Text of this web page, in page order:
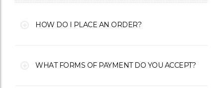
HOW DO I PLACE AN ORDER?
WHAT FORMS OF PAYMENT DO YOU ACCEPT?